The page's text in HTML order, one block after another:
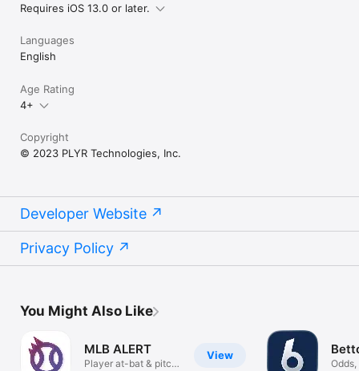
Requires iOS 13.0 or later.
Languages
English
Age Rating
4+
Copyright
© 2023 PLYR Technologies, Inc.
Developer Website
Privacy Policy
You Might Also Like
View
MLB ALERT
Player at-bat & pitch